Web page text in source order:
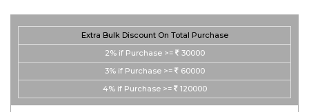
Extra Bulk Discount On Total Purchase
2% if Purchase >=
30000
3% if Purchase >=
60000
4% if Purchase >= 120000